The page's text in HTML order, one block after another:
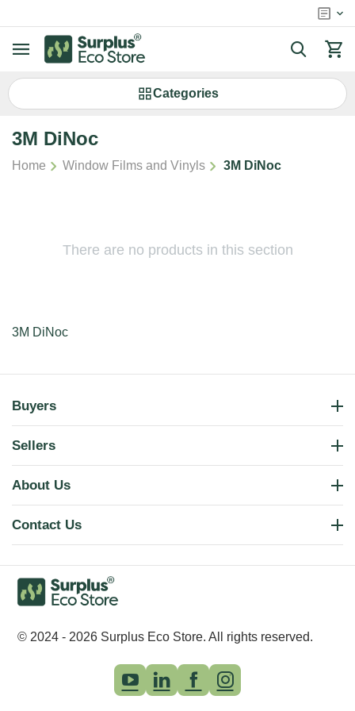
Сategories
3M DiNoc
Home / Window Films and Vinyls / 3M DiNoc
3M DiNoc
There are no products in this section
Buyers
Sellers
About Us
Contact Us
© 2024 - 2026 Surplus Eco Store. All rights reserved.